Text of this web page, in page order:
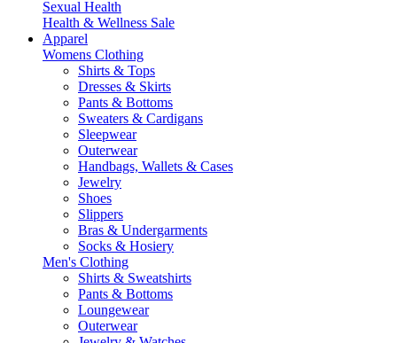
Sexual Health
Health & Wellness Sale
Apparel
Womens Clothing
Shirts & Tops
Dresses & Skirts
Pants & Bottoms
Sweaters & Cardigans
Sleepwear
Outerwear
Handbags, Wallets & Cases
Jewelry
Shoes
Slippers
Bras & Undergarments
Socks & Hosiery
Men's Clothing
Shirts & Sweatshirts
Pants & Bottoms
Loungewear
Outerwear